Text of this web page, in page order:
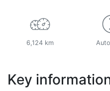
6,124 km
Key